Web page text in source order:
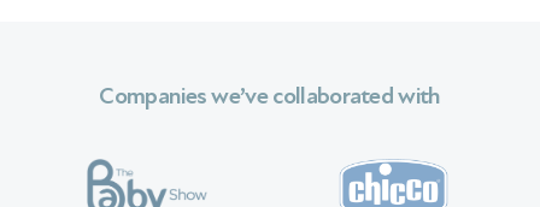
Companies we’ve collaborated with